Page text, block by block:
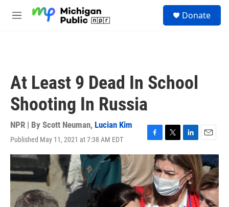
M
Donate
At Least 9 Dead In School
Shooting In Russia
NPR | By Scott Neuman, Lucian Kim
Published May 11, 2021 at 7:38 AM EDT
F
a
e
b
o
o
T
w
i
t
t
e
r
L
i
n
k
e
d
I
E
m
a
i
l